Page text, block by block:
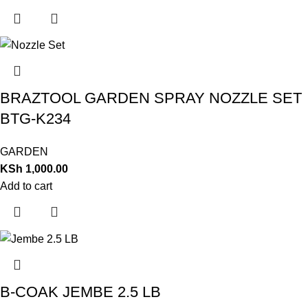
BRAZTOOL GARDEN SPRAY NOZZLE SET
BTG-K234
GARDEN
KSh 1,000.00
Add to cart
B-COAK JEMBE 2.5 LB